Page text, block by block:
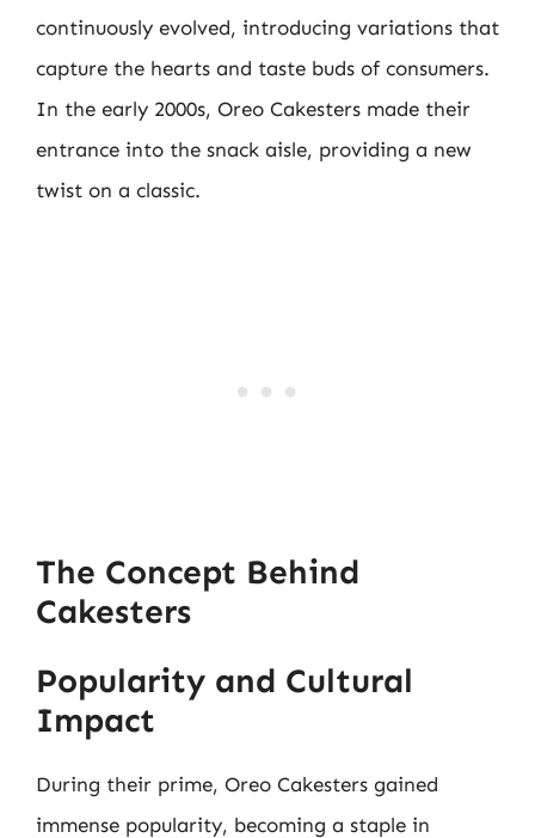
continuously evolved, introducing variations that
capture the hearts and taste buds of consumers.
In the early 2000s, Oreo Cakesters made their
entrance into the snack aisle, providing a new
twist on a classic.
The Concept Behind
Cakesters
Popularity and Cultural
Impact
During their prime, Oreo Cakesters gained
immense popularity, becoming a staple in